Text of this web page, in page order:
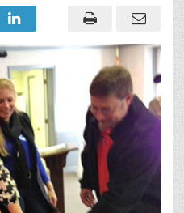
Christmas